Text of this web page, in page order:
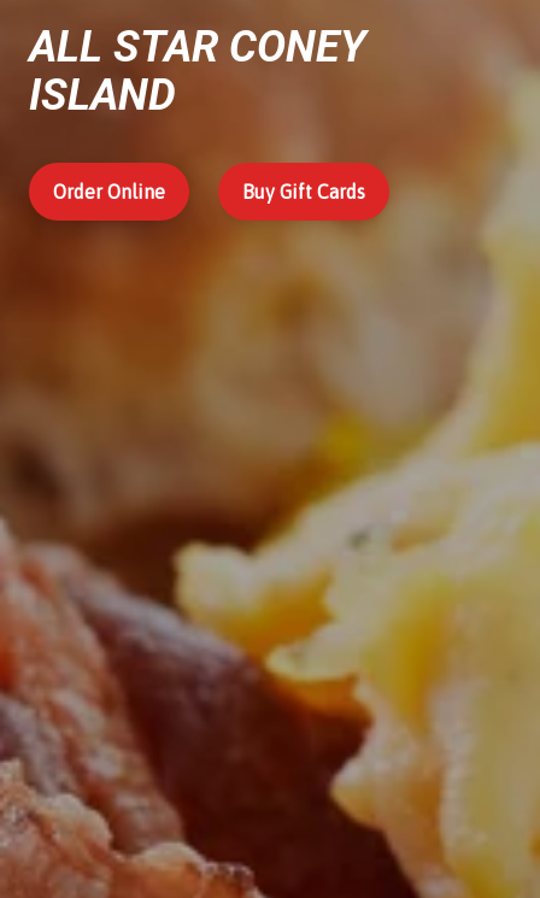
ALL STAR CONEY
ISLAND
Order Online Buy Gift Cards